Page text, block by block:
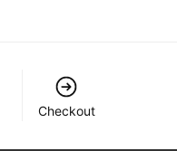
Checkout